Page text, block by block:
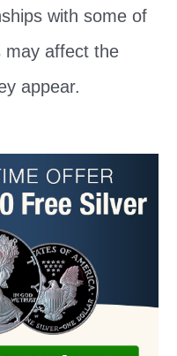
with some of
may affect the
appear.